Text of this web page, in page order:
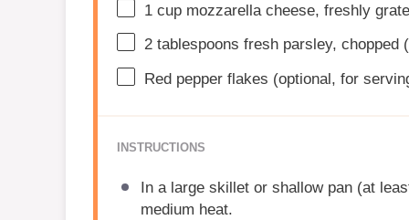
1 cup mozzarella cheese, freshly
2 tablespoons fresh parsley, chopped
Red pepper flakes (optional, for
INSTRUCTIONS
In a large skillet or shallow pan (at
medium heat.